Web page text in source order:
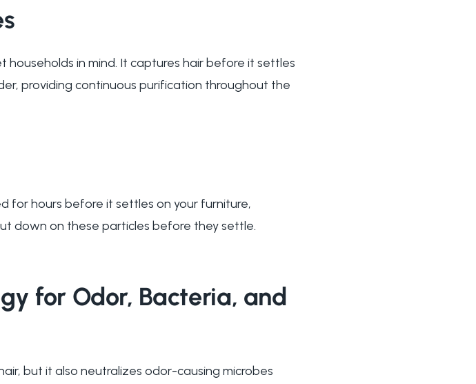
households in mind. It captures hair before it settles
providing continuous purification throughout the
for hours before it settles on your furniture,
down on these particles before they settle.
for Odor, Bacteria, and
but it also neutralizes odor-causing microbes